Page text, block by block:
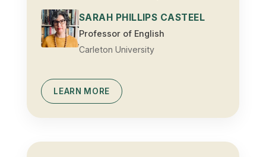
SARAH PHILLIPS CASTEEL
Professor of English
Carleton University
LEARN MORE